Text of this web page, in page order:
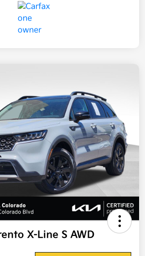
X-Line S AWD